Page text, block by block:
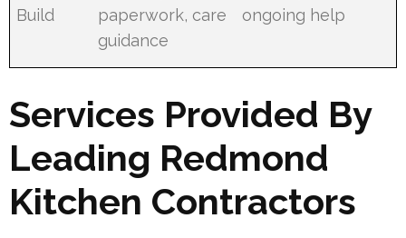
Build
paperwork, care
guidance
ongoing help
Services Provided By
Leading Redmond
Kitchen Contractors